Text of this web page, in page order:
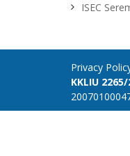
ISEC
Privacy
KKLIU